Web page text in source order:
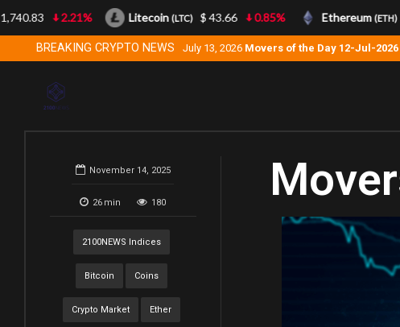
BREAKING CRYPTO NEWS July 13, 2026 Movers of the Day 12-Jul-2026
November 14, 2025
26 min 180
2100NEWS Indices
Bitcoin Coins
Crypto Market Ether
2.21% Litecoin(LTC) $ 43.66 0.85% Ethereum(ETH) $